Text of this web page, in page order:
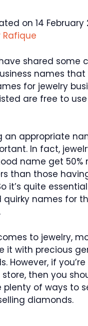
on 14 February
Rafique
shared some
names that
for jewelry
are free to
an appropriate
In fact,
name get 50%
than those
it’s quite
names for
to jewelry,
it with precious
However, if
store, then you
plenty of ways to
diamonds.